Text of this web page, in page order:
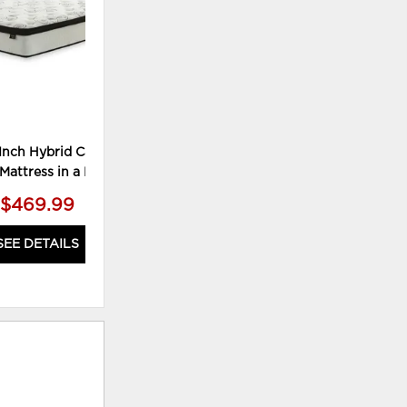
Hybrid California
in a Box
$469.99
DETAILS